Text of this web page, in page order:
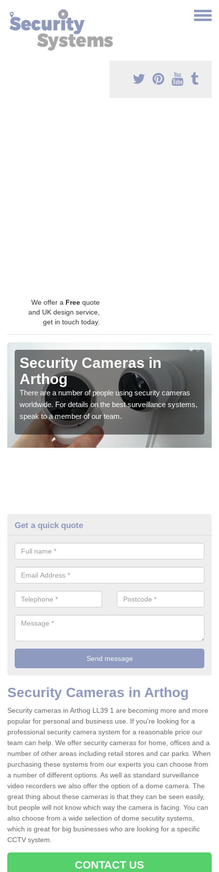
We offer a Free quote
and UK design service,
get in touch today.
Security Cameras in
Arthog
There are a number of people using security cameras
worldwide. For details on the best surveillance systems,
speak to a member of our team.
Get a quick quote
Security Cameras in Arthog
Security cameras in Arthog LL39 1 are becoming more and more
popular for personal and business use. If you're looking for a
professional security camera system for a reasonable price our
team can help. We offer security cameras for home, offices and a
number of other areas including retail stores and car parks. When
purchasing these systems from our experts you can choose from
a number of different options. As well as standard surveillance
video recorders we also offer the option of a dome camera. The
great thing about these cameras is that they can be seen easily,
but people will not know which way the camera is facing. You can
also choose from a wide selection of dome secutity systems,
which is great for big businesses who are looking for a specific
CCTV system.
CONTACT US